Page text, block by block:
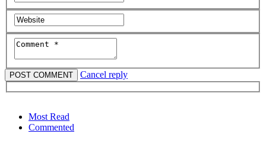
Cancel reply
Most Read
Commented